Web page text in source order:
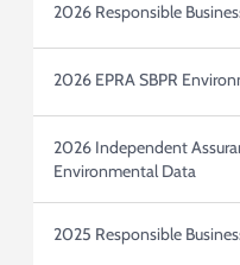
2026 Responsible
2026 EPRA SBPR
2026 Independent
Environmental Data
2025 Responsible